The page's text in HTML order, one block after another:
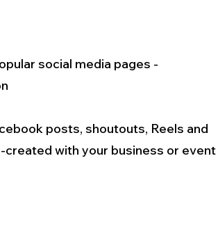
social media pages -
posts, shoutouts, Reels and
created with your business or event